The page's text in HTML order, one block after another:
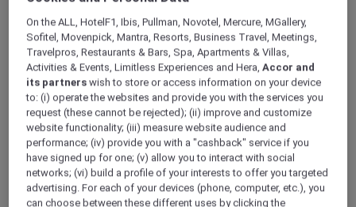
Sofitel Legend, Simply Legendary
Sofitel Legend weaves a tapestry of
unparalleled destinations and timeless
landmark addresses handpicked with care.
These are not mere hotels; they are living
legends, where secrets are whispered, where
On the ALL, HotelF1, Ibis, Pullman, Novotel, Mercure, MGallery,
Sofitel, Movenpick, Mantra, Resorts, Business Travel, Meetings,
Travelpros, Restaurants & Bars, Spa, Apartments & Villas,
Activities & Events, Limitless Experiences and Hera,Accor and
its partners wish to store or access information on your device
to: (i) operate the websites and provide you with the services you
request (these cannot be rejected); (ii) improve and customize
website functionality; (iii) measure website audience and
performance; (iv) provide you with a "cashback" service if you
have signed up for one; (v) allow you to interact with social
networks; (vi) build a profile of your interests to offer you targeted
advertising. For each of your devices (phone, computer, etc.), you
can choose between these different uses by clicking the